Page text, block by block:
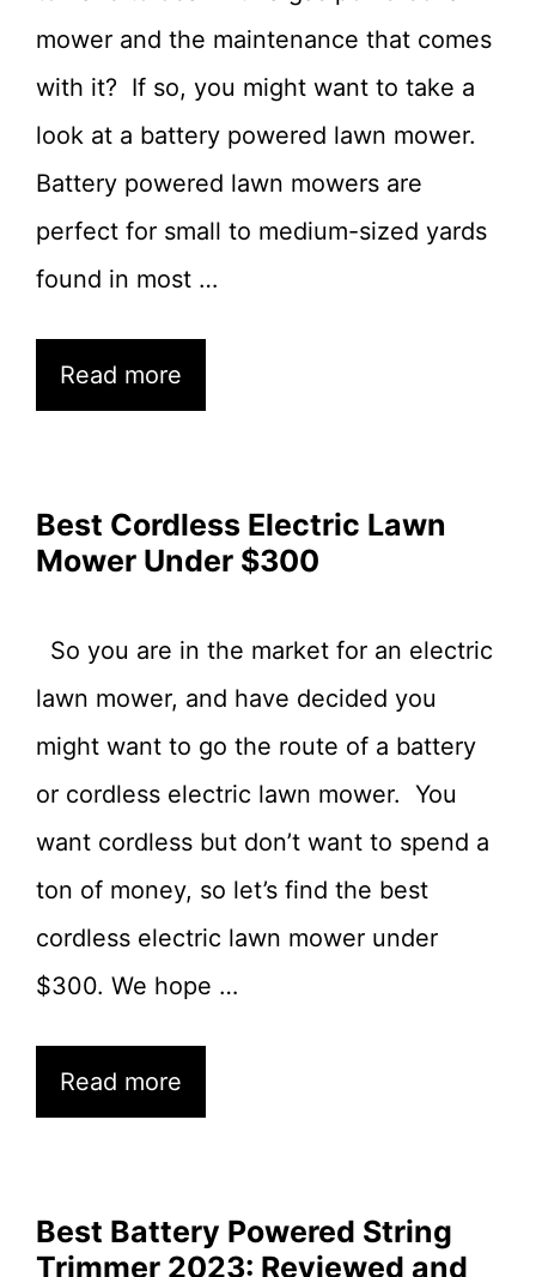
mower and the maintenance that comes
with it? If so, you might want to take a
look at a battery powered lawn mower.
Battery powered lawn mowers are
perfect for small to medium-sized yards
found in most …
Read more
Best Cordless Electric Lawn
Mower Under $300
So you are in the market for an electric
lawn mower, and have decided you
might want to go the route of a battery
or cordless electric lawn mower. You
want cordless but don’t want to spend a
ton of money, so let’s find the best
cordless electric lawn mower under
$300. We hope …
Read more
Best Battery Powered String
Trimmer 2023: Reviewed and